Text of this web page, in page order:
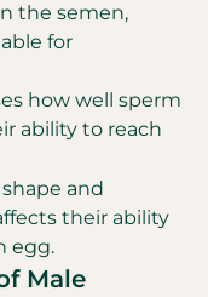
the semen,
for
how well sperm
ability to reach
and
their ability
egg.
Male